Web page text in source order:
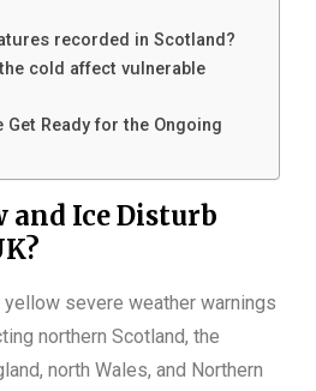
recorded in Scotland?
cold affect vulnerable
Get Ready for the Ongoing
and Ice Disturb
severe weather warnings
northern Scotland, the
north Wales, and Northern